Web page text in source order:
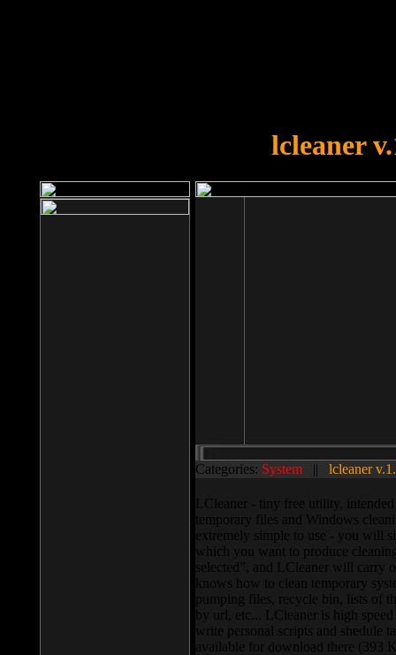
lcleaner
Categories: System || lcleaner
LCleaner - tiny free utility,
temporary files and Windows
extremely simple to use - you will
which you want to produce
selected”, and LCleaner will carry
knows how to clean temporary
pumping files, recycle bin, lists of
by url, etc... LCleaner is high
write personal scripts and shedule
available for download there (393